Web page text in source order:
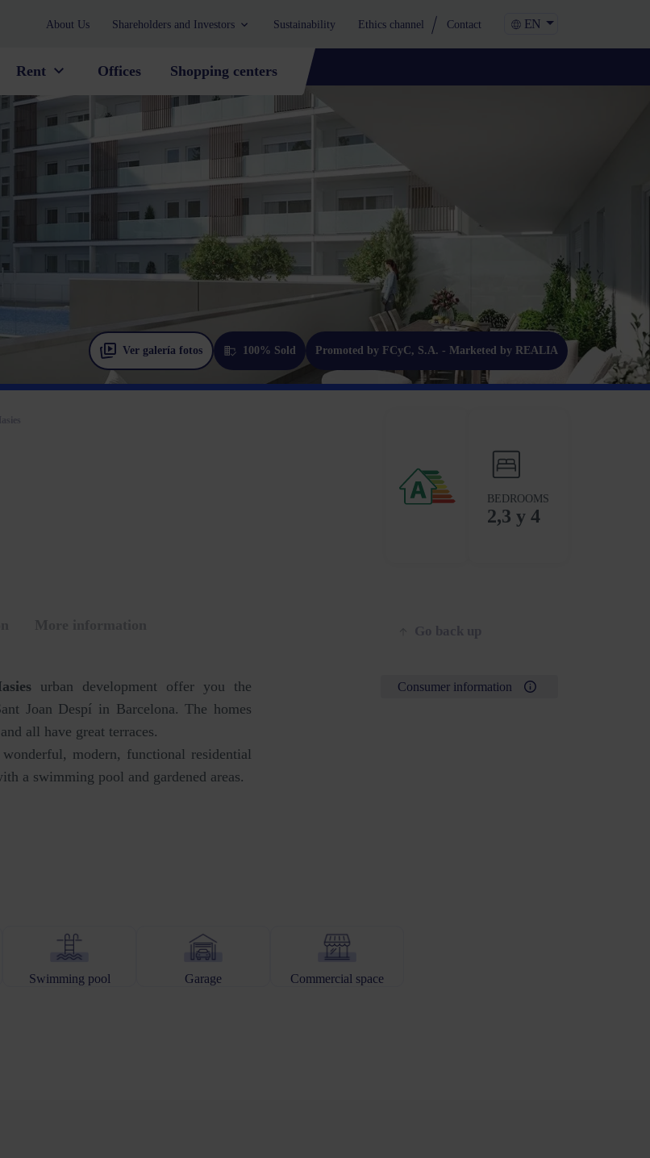
About Us Shareholders and Investors Sustainability Ethics channel Contact EN
Rent Offices Shopping centers
Ver galería fotos 100% Sold Promoted by FCyC, S.A. - Marketed by REALIA
BEDROOMS
2,3 y 4
urban development offer you the
Joan Despí in Barcelona. The homes
all have great terraces.
modern, functional residential
a swimming pool and gardened areas.
Consumer information
Swimming pool Garage Commercial space